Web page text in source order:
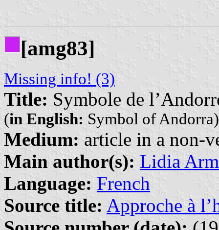
[amg83]
Missing info! (3)
Title: Symbole de
(in English: Symbol of Andorra)
Medium: article in a non-
Main author(s): Lidia
Language: French
Source title: Approche à